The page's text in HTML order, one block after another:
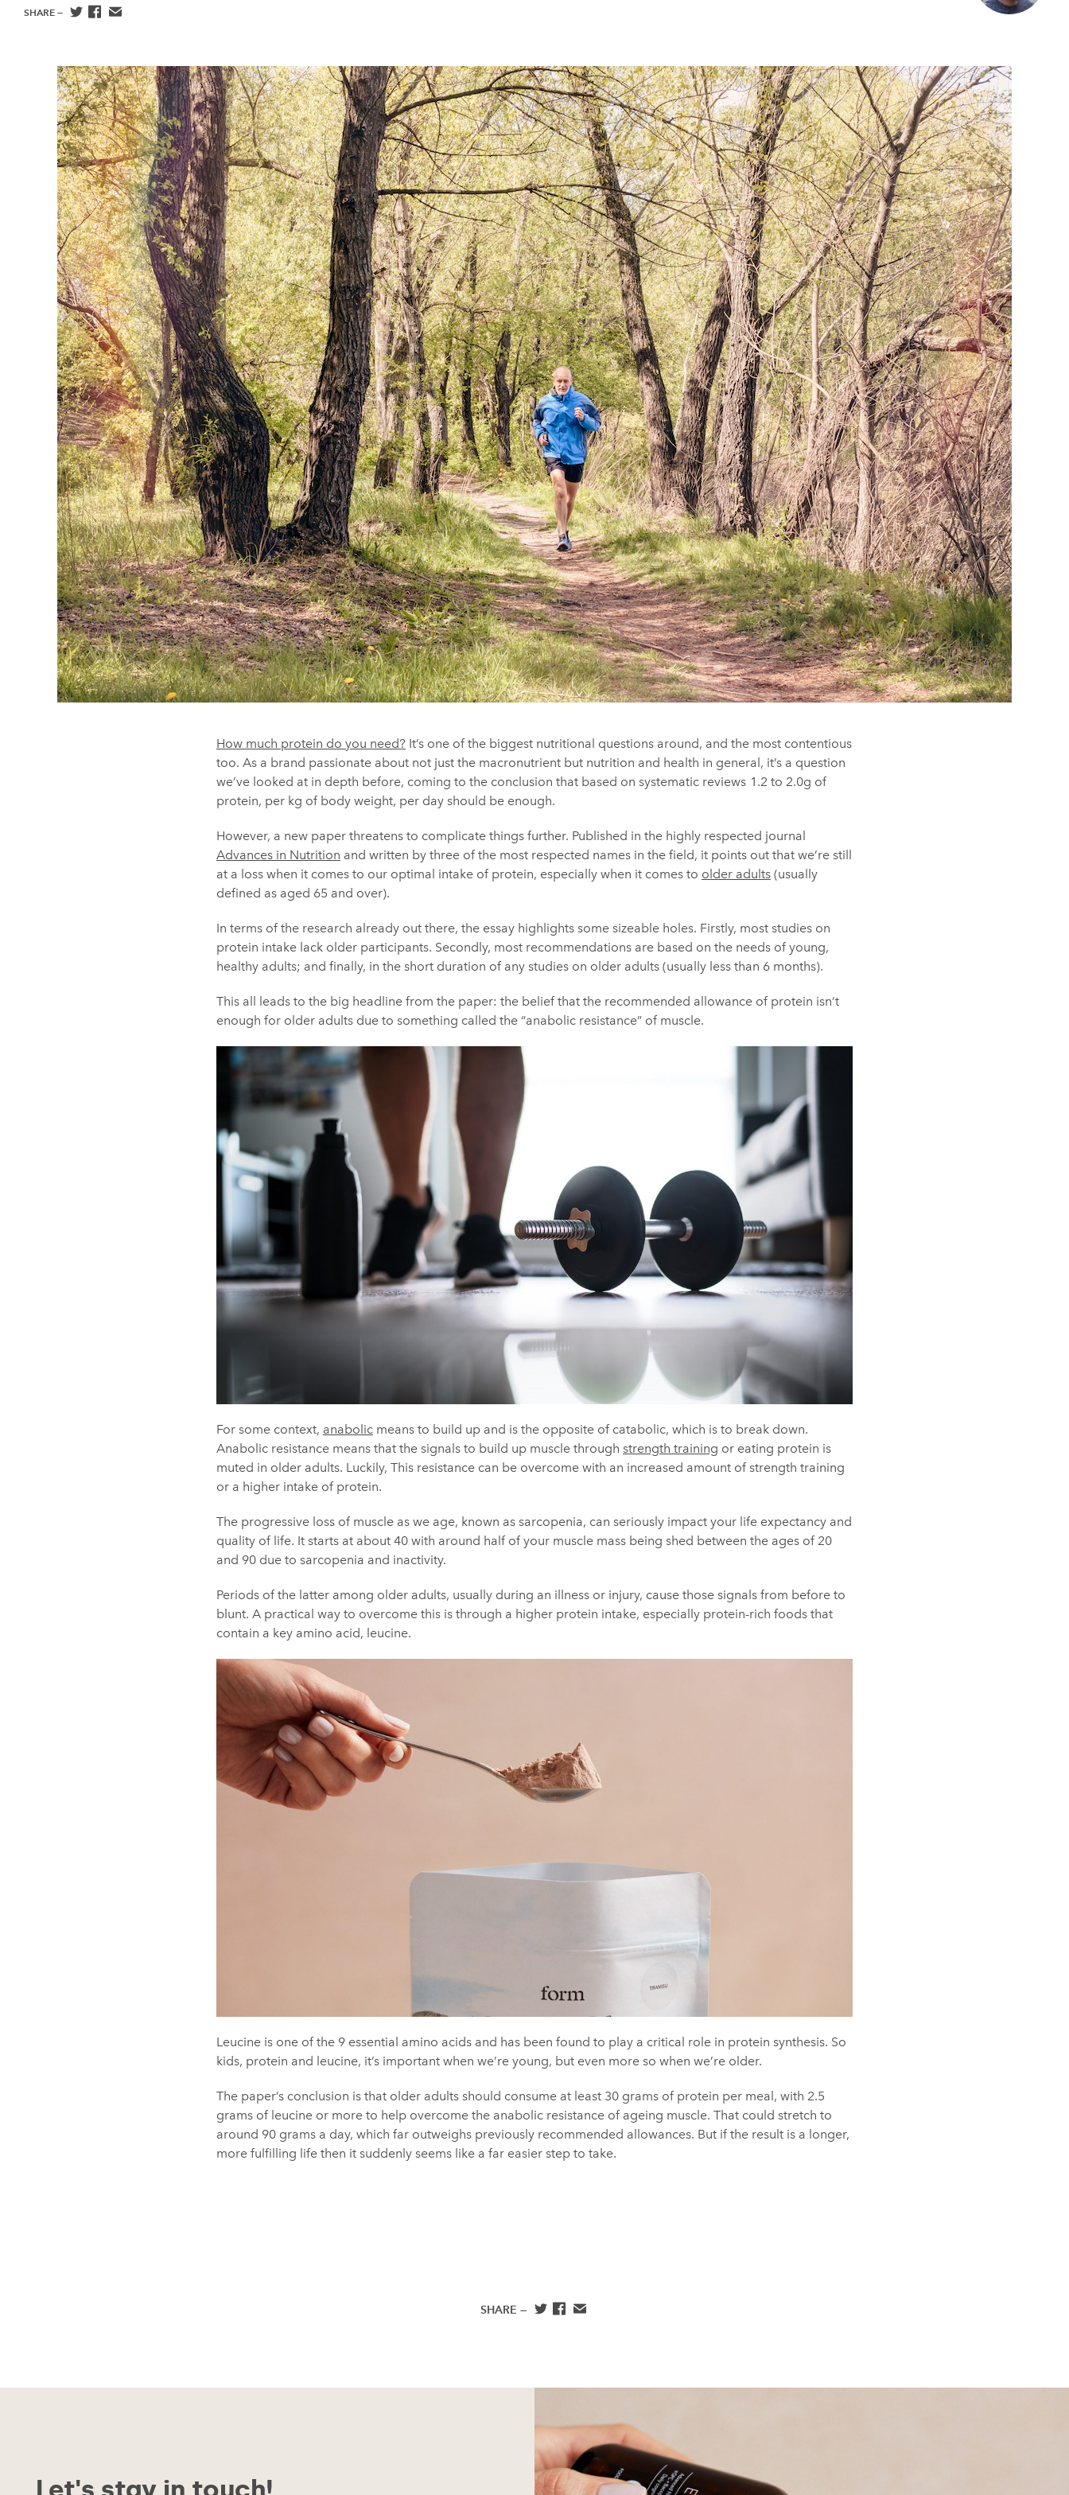
SHARE —
How much protein do you need? It’s one of the biggest nutritional questions around, and the most contentious
too. As a brand passionate about not just the macronutrient but nutrition and health in general, it’s a question
we’ve looked at in depth before, coming to the conclusion that based on systematic reviews 1.2 to 2.0g of
protein, per kg of body weight, per day should be enough.
However, a new paper threatens to complicate things further. Published in the highly respected journal
Advances in Nutrition and written by three of the most respected names in the field, it points out that we’re still
at a loss when it comes to our optimal intake of protein, especially when it comes to older adults (usually
defined as aged 65 and over).
In terms of the research already out there, the essay highlights some sizeable holes. Firstly, most studies on
protein intake lack older participants. Secondly, most recommendations are based on the needs of young,
healthy adults; and finally, in the short duration of any studies on older adults (usually less than 6 months).
This all leads to the big headline from the paper: the belief that the recommended allowance of protein isn’t
enough for older adults due to something called the “anabolic resistance” of muscle.
For some context, anabolic means to build up and is the opposite of catabolic, which is to break down.
Anabolic resistance means that the signals to build up muscle through strength training or eating protein is
muted in older adults. Luckily, This resistance can be overcome with an increased amount of strength training
or a higher intake of protein.
The progressive loss of muscle as we age, known as sarcopenia, can seriously impact your life expectancy and
quality of life. It starts at about 40 with around half of your muscle mass being shed between the ages of 20
and 90 due to sarcopenia and inactivity.
Periods of the latter among older adults, usually during an illness or injury, cause those signals from before to
blunt. A practical way to overcome this is through a higher protein intake, especially protein-rich foods that
contain a key amino acid, leucine.
Leucine is one of the 9 essential amino acids and has been found to play a critical role in protein synthesis. So
kids, protein and leucine, it’s important when we’re young, but even more so when we’re older.
The paper’s conclusion is that older adults should consume at least 30 grams of protein per meal, with 2.5
grams of leucine or more to help overcome the anabolic resistance of ageing muscle. That could stretch to
around 90 grams a day, which far outweighs previously recommended allowances. But if the result is a longer,
more fulfilling life then it suddenly seems like a far easier step to take.
SHARE —